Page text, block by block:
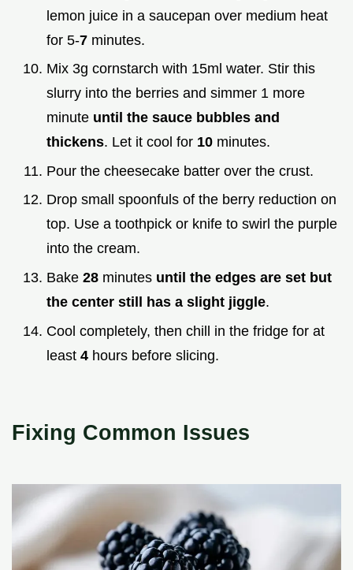
lemon juice in a saucepan over medium heat
for 5-7 minutes.
Mix 3g cornstarch with 15ml water. Stir this
slurry into the berries and simmer 1 more
minute until the sauce bubbles and
thickens. Let it cool for 10 minutes.
Pour the cheesecake batter over the crust.
Drop small spoonfuls of the berry reduction on
top. Use a toothpick or knife to swirl the purple
into the cream.
Bake 28 minutes until the edges are set but
the center still has a slight jiggle.
Cool completely, then chill in the fridge for at
least 4 hours before slicing.
Fixing Common Issues